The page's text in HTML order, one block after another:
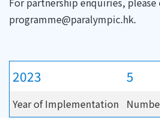
programme@paralympic.hk.
2023 5
Year of Implementation